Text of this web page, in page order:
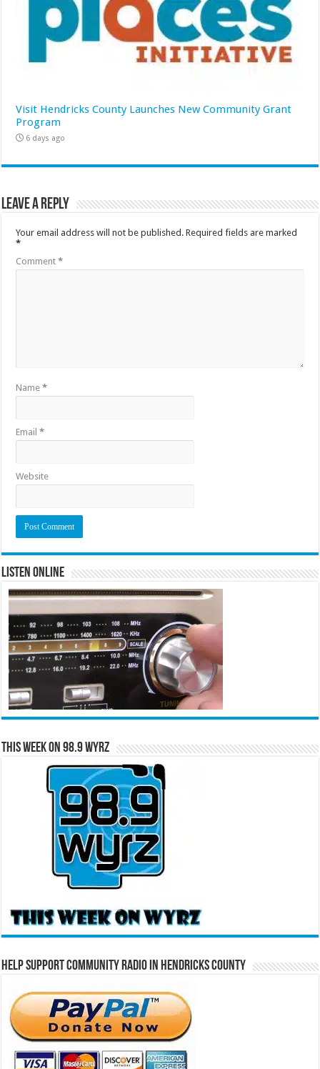
Visit Hendricks County Launches New Community Grant
Program
6 days ago
Leave a Reply
Your email address will not be published. Required fields are marked
*
Comment*
Name*
Email*
Website
Listen Online
This Week on 98.9 WYRZ
Help Support Community Radio in Hendricks County